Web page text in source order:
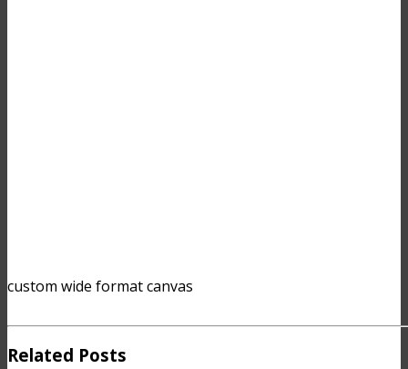
custom wide format canvas
Related Posts